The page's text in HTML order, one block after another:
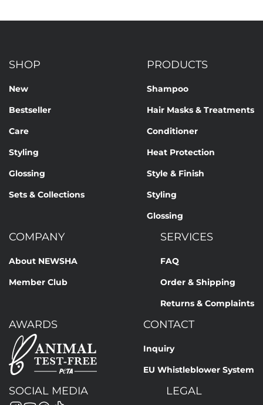
SHOP
New
Bestseller
Care
Styling
Glossing
Sets & Collections
PRODUCTS
Shampoo
Hair Masks & Treatments
Conditioner
Heat Protection
Style & Finish
Styling
Glossing
COMPANY
About NEWSHA
Member Club
SERVICES
FAQ
Order & Shipping
Returns & Complaints
AWARDS CONTACT
Inquiry
EU Whistleblower System
SOCIAL MEDIA LEGAL